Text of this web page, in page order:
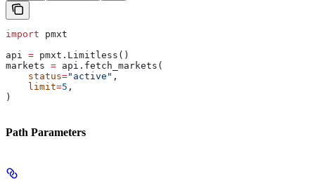
import pmxt
api = pmxt.Limitless()
markets = api.fetch_markets(
    status
="active" ,
    limit
=5 ,
)
Path Parameters